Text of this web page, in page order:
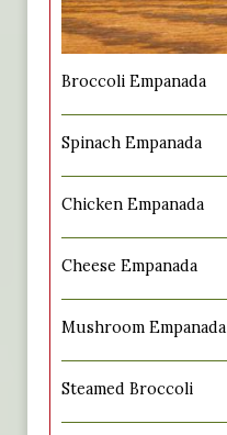
Broccoli Empanada
Spinach Empanada
Chicken Empanada
Cheese Empanada
Mushroom Empanada
Steamed Broccoli